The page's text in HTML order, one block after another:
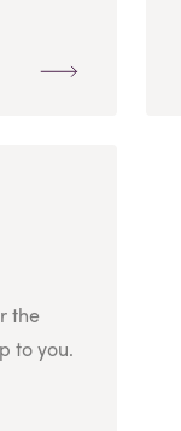
the
to you.